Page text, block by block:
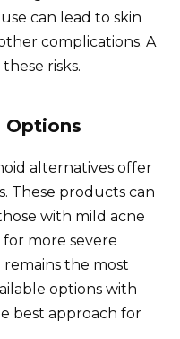
can lead to skin
complications. A
risks.
Options
alternatives offer
These products can
with mild acne
more severe
remains the most
options with
best approach for